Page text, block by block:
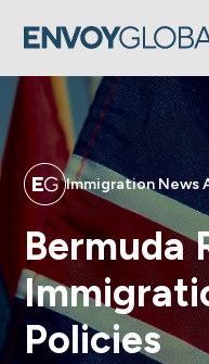
Immigration News
Bermuda
Policies